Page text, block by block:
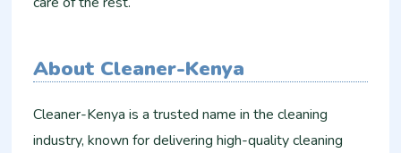
About Cleaner-Kenya
Cleaner-Kenya is a trusted name in the cleaning
industry, known for delivering high-quality cleaning